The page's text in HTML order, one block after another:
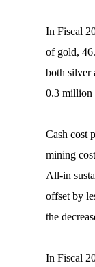
In Fiscal
of gold,
both silver
0.3 million
Cash cost
mining
All-in
offset by
the
In Fiscal